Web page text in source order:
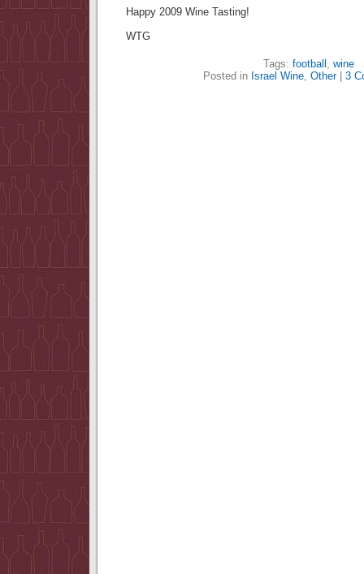
Happy 2009 Wine Tasting!
WTG
Tags: football , wine
Posted in Israel Wine, Other| 3